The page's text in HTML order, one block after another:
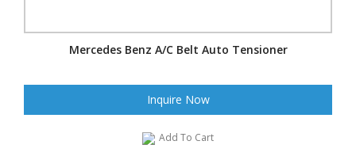
Mercedes Benz A/C Belt Auto Tensioner
Inquire Now
Add To Cart